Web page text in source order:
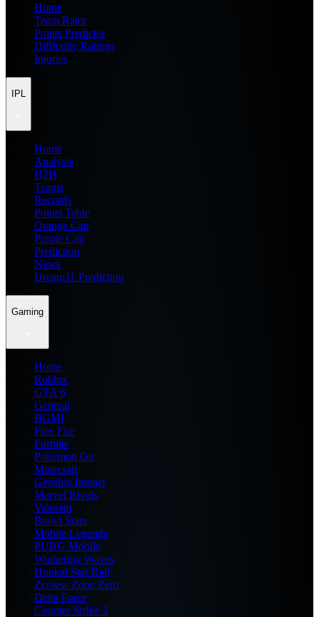
Home
Team Rater
Points Predictor
Difficulty Ratings
Injuries
IPL
Home
Analysis
H2H
Teams
Records
Points Table
Orange Cap
Purple Cap
Prediction
News
Dream11 Prediction
Gaming
Home
Roblox
GTA 6
General
BGMI
Free Fire
Fortnite
Pokemon Go
Minecraft
Genshin Impact
Marvel Rivals
Valorant
Brawl Stars
Mobile Legends
PUBG Mobile
Wuthering Waves
Honkai Star Rail
Zenless Zone Zero
Delta Force
Counter Strike 2